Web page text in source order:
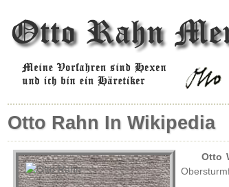
Otto Rahn In Wikipedia
Otto